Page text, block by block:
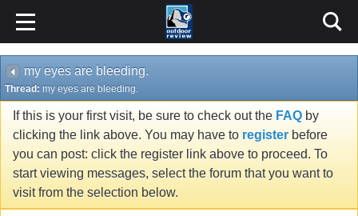
my eyes are bleeding.
Thread: my eyes are bleeding.
If this is your first visit, be sure to check out the FAQ by
clicking the link above. You may have to register before
you can post: click the register link above to proceed. To
start viewing messages, select the forum that you want to
visit from the selection below.